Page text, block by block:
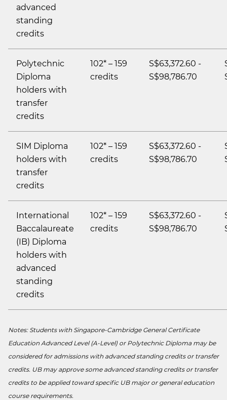
advanced
standing
credits
Polytechnic
Diploma
holders with
transfer
credits
102* – 159
credits
S$63,372.60 -
S$98,786.70
SIM Diploma
holders with
transfer
credits
102* – 159
credits
S$63,372.60 -
S$98,786.70
International
Baccalaureate
(IB) Diploma
holders with
advanced
standing
credits
102* – 159
credits
S$63,372.60 -
S$98,786.70
Notes: Students with Singapore-Cambridge General Certificate
Education Advanced Level (A-Level) or Polytechnic Diploma may be
considered for admissions with advanced standing credits or transfer
credits. UB may approve some advanced standing credits or transfer
credits to be applied toward specific UB major or general education
course requirements.